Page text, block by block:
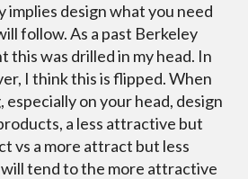
implies design what you need
follow. As a past Berkeley
was drilled in my head. In
I think this is flipped. When
on your head, design
a less attractive but
vs a more attract but less
tend to the more attractive